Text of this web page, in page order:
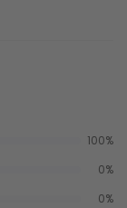
100%
0%
0%